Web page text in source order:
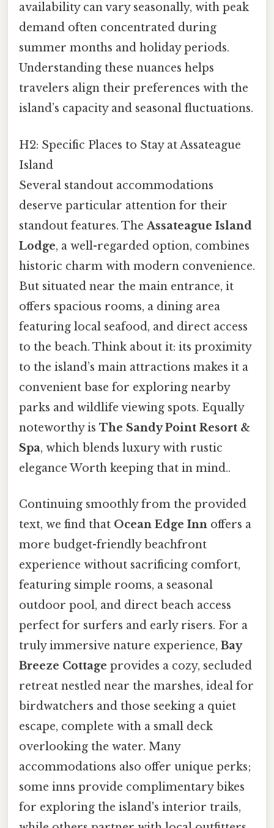
availability can vary seasonally, with peak
demand often concentrated during
summer months and holiday periods.
Understanding these nuances helps
travelers align their preferences with the
island’s capacity and seasonal fluctuations.
H2: Specific Places to Stay at Assateague
Island
Several standout accommodations
deserve particular attention for their
standout features. TheAssateague Island
Lodge, a well-regarded option, combines
historic charm with modern convenience.
But situated near the main entrance, it
offers spacious rooms, a dining area
featuring local seafood, and direct access
to the beach. Think about it: its proximity
to the island’s main attractions makes it a
convenient base for exploring nearby
parks and wildlife viewing spots. Equally
noteworthy is The Sandy Point Resort &
Spa, which blends luxury with rustic
elegance Worth keeping that in mind..
Continuing smoothly from the provided
text, we find that Ocean Edge Inn offers a
more budget-friendly beachfront
experience without sacrificing comfort,
featuring simple rooms, a seasonal
outdoor pool, and direct beach access
perfect for surfers and early risers. For a
truly immersive nature experience, Bay
Breeze Cottage provides a cozy, secluded
retreat nestled near the marshes, ideal for
birdwatchers and those seeking a quiet
escape, complete with a small deck
overlooking the water. Many
accommodations also offer unique perks;
some inns provide complimentary bikes
for exploring the island's interior trails,